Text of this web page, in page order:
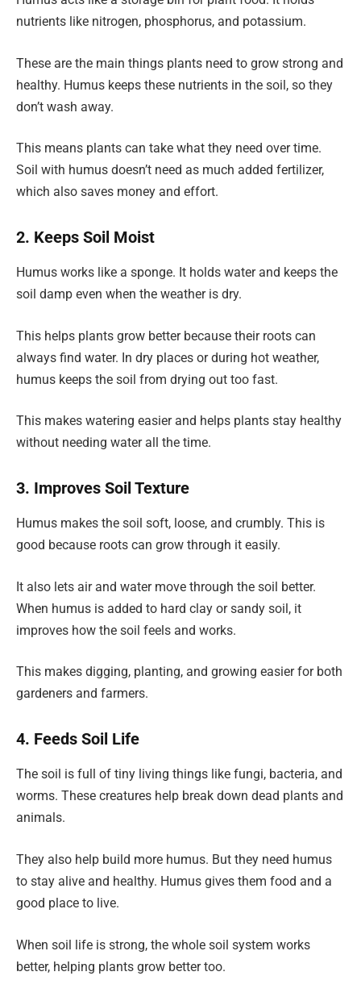
nutrients like nitrogen, phosphorus, and potassium.
These are the main things plants need to grow strong and
healthy. Humus keeps these nutrients in the soil, so they
don’t wash away.
This means plants can take what they need over time.
Soil with humus doesn’t need as much added fertilizer,
which also saves money and effort.
2. Keeps Soil Moist
Humus works like a sponge. It holds water and keeps the
soil damp even when the weather is dry.
This helps plants grow better because their roots can
always find water. In dry places or during hot weather,
humus keeps the soil from drying out too fast.
This makes watering easier and helps plants stay healthy
without needing water all the time.
3. Improves Soil Texture
Humus makes the soil soft, loose, and crumbly. This is
good because roots can grow through it easily.
It also lets air and water move through the soil better.
When humus is added to hard clay or sandy soil, it
improves how the soil feels and works.
This makes digging, planting, and growing easier for both
gardeners and farmers.
4. Feeds Soil Life
The soil is full of tiny living things like fungi, bacteria, and
worms. These creatures help break down dead plants and
animals.
They also help build more humus. But they need humus
to stay alive and healthy. Humus gives them food and a
good place to live.
When soil life is strong, the whole soil system works
better, helping plants grow better too.